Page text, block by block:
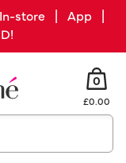
In-store | App |
0
£0.00